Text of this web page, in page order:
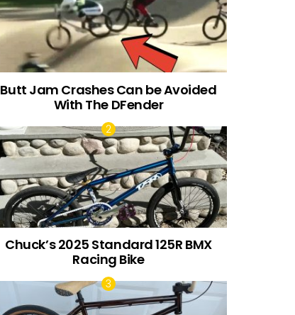
Butt Jam Crashes Can be Avoided
With The DFender
Chuck’s 2025 Standard 125R BMX
Racing Bike